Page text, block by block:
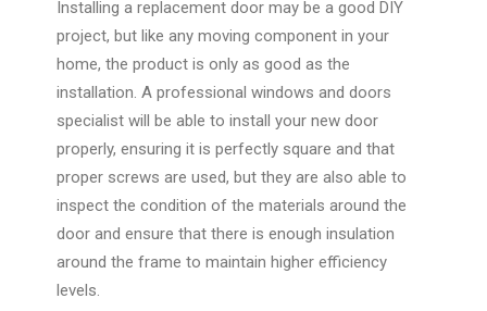
Installing a replacement door may be a good DIY
project, but like any moving component in your
home, the product is only as good as the
installation. A professional windows and doors
specialist will be able to install your new door
properly, ensuring it is perfectly square and that
proper screws are used, but they are also able to
inspect the condition of the materials around the
door and ensure that there is enough insulation
around the frame to maintain higher efficiency
levels.